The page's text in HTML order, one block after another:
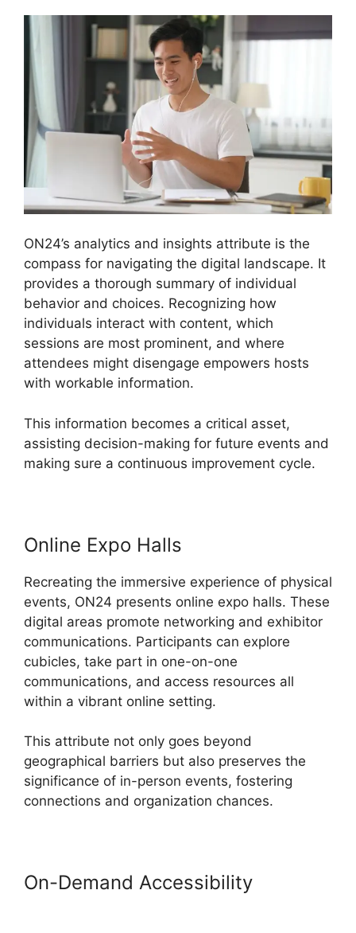
ON24’s analytics and insights attribute is the
compass for navigating the digital landscape. It
provides a thorough summary of individual
behavior and choices. Recognizing how
individuals interact with content, which
sessions are most prominent, and where
attendees might disengage empowers hosts
with workable information.
This information becomes a critical asset,
assisting decision-making for future events and
making sure a continuous improvement cycle.
Online Expo Halls
Recreating the immersive experience of physical
events, ON24 presents online expo halls. These
digital areas promote networking and exhibitor
communications. Participants can explore
cubicles, take part in one-on-one
communications, and access resources all
within a vibrant online setting.
This attribute not only goes beyond
geographical barriers but also preserves the
significance of in-person events, fostering
connections and organization chances.
On-Demand Accessibility